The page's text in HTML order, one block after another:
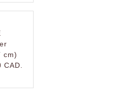
cm)
CAD.